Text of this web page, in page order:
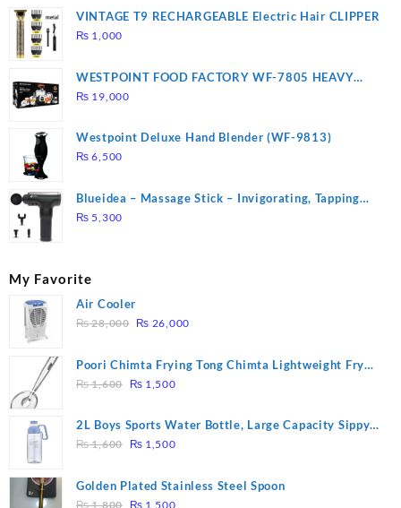
VINTAGE T9 RECHARGEABLE Electric Hair CLIPPER
₨ 1,000
WESTPOINT FOOD FACTORY WF-7805 HEAVY
DUTY ( 2 YEARS WARRANTY)
₨ 19,000
Westpoint Deluxe Hand Blender (WF-9813)
₨ 6,500
Blueidea – Massage Stick – Invigorating, Tapping
Massage – Model: A10
₨ 5,300
My Favorite
Air Cooler
₨28,000 Original
was:
₨ 28,000.
₨ 26,000Current
is:
Poori Chimta Frying Tong Chimta Lightweight Fry
Tool Filter Spoon Snack Strainer with Clip
₨1,600
Original
was:
₨ 1,600.
₨ 1,500Current
is:
2L Boys Sports Water Bottle, Large Capacity Sippy
Cup, Outdoor Water
₨1,600
Original
was:
₨ 1,600.
₨ 1,500Current
is:
Golden Plated Stainless Steel Spoon
₨1,800
Original
₨ 1,500Current